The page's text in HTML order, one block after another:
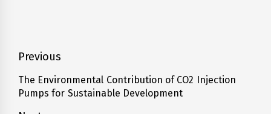
Post
navigation
Previous
Previous
post:
The Environmental Contribution of CO2 Injection
Pumps for Sustainable Development